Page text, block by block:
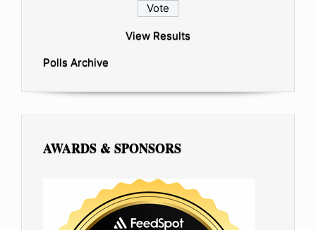
View Results
Polls Archive
AWARDS & SPONSORS